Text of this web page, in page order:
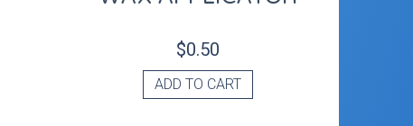
$0.50
ADD TO CART